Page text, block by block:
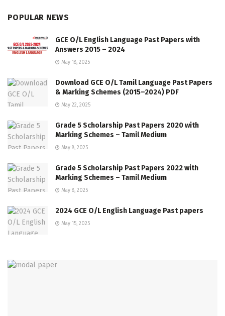
POPULAR NEWS
GCE O/L English Language Past Papers with
Answers 2015 – 2024
May 18, 2025
Download GCE O/L Tamil Language Past Papers
& Marking Schemes (2015–2024) PDF
May 22, 2025
Grade 5 Scholarship Past Papers 2020 with
Marking Schemes – Tamil Medium
May 8, 2025
Grade 5 Scholarship Past Papers 2022 with
Marking Schemes – Tamil Medium
May 8, 2025
2024 GCE O/L English Language Past papers
May 15, 2025